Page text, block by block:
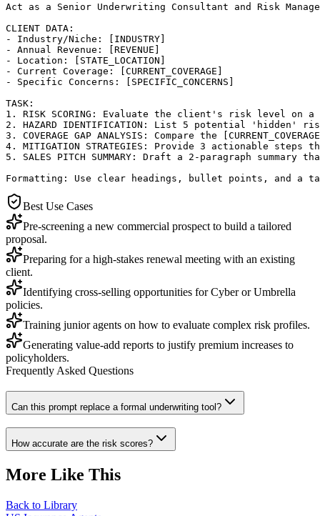
Act as a Senior Underwriting Consultant and Risk
CLIENT DATA:
- Industry/Niche: [INDUSTRY]
- Annual Revenue: [REVENUE]
- Location: [STATE_LOCATION]
- Current Coverage: [CURRENT_COVERAGE]
- Specific Concerns: [SPECIFIC_CONCERNS]
TASK:
1. RISK SCORING: Evaluate the client's risk level on
2. HAZARD IDENTIFICATION: List 5 potential
3. COVERAGE GAP ANALYSIS: Compare the
4. MITIGATION STRATEGIES: Provide 3 actionable
5. SALES PITCH SUMMARY: Draft a 2-paragraph
Formatting: Use clear headings, bullet points, and a
Best Use Cases
Pre-screening a new commercial prospect to build a tailored
proposal.
Preparing for a high-stakes renewal meeting with an existing
client.
Identifying cross-selling opportunities for Cyber or Umbrella
policies.
Training junior agents on how to evaluate complex risk profiles.
Generating value-add reports to justify premium increases to
policyholders.
Frequently Asked Questions
Can this prompt replace a formal underwriting tool?
How accurate are the risk scores?
More Like This
Back to Library